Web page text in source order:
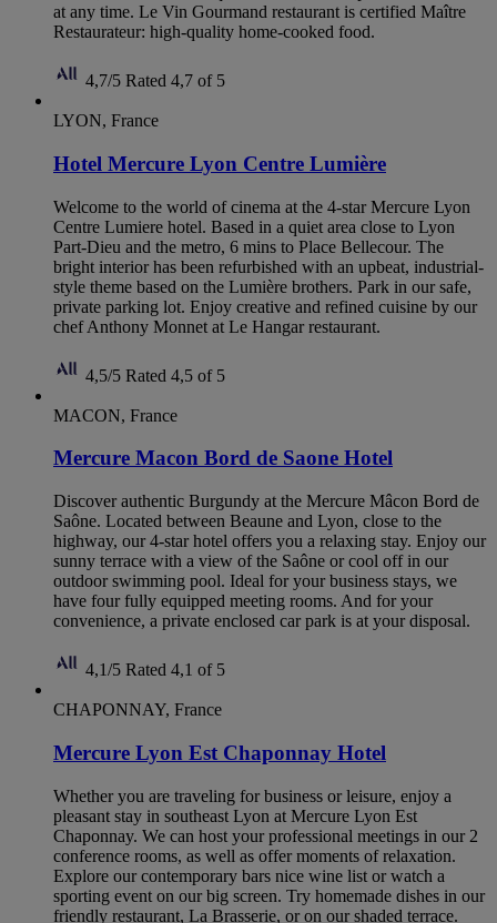
at any time. Le Vin Gourmand restaurant is certified Maître
Restaurateur: high-quality home-cooked food.
4,7/5 Rated 4,7 of 5
LYON, France
Hotel Mercure Lyon Centre Lumière
Welcome to the world of cinema at the 4-star Mercure Lyon
Centre Lumiere hotel. Based in a quiet area close to Lyon
Part-Dieu and the metro, 6 mins to Place Bellecour. The
bright interior has been refurbished with an upbeat, industrial-
style theme based on the Lumière brothers. Park in our safe,
private parking lot. Enjoy creative and refined cuisine by our
chef Anthony Monnet at Le Hangar restaurant.
4,5/5 Rated 4,5 of 5
MACON, France
Mercure Macon Bord de Saone Hotel
Discover authentic Burgundy at the Mercure Mâcon Bord de
Saône. Located between Beaune and Lyon, close to the
highway, our 4-star hotel offers you a relaxing stay. Enjoy our
sunny terrace with a view of the Saône or cool off in our
outdoor swimming pool. Ideal for your business stays, we
have four fully equipped meeting rooms. And for your
convenience, a private enclosed car park is at your disposal.
4,1/5 Rated 4,1 of 5
CHAPONNAY, France
Mercure Lyon Est Chaponnay Hotel
Whether you are traveling for business or leisure, enjoy a
pleasant stay in southeast Lyon at Mercure Lyon Est
Chaponnay. We can host your professional meetings in our 2
conference rooms, as well as offer moments of relaxation.
Explore our contemporary bars nice wine list or watch a
sporting event on our big screen. Try homemade dishes in our
friendly restaurant, La Brasserie, or on our shaded terrace.